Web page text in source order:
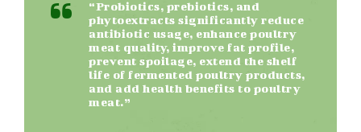
“Probiotics, prebiotics, and
phytoextracts significantly reduce
antibiotic usage, enhance poultry
meat quality, improve fat profile,
prevent spoilage, extend the shelf
life of fermented poultry products,
and add health benefits to poultry
meat.”